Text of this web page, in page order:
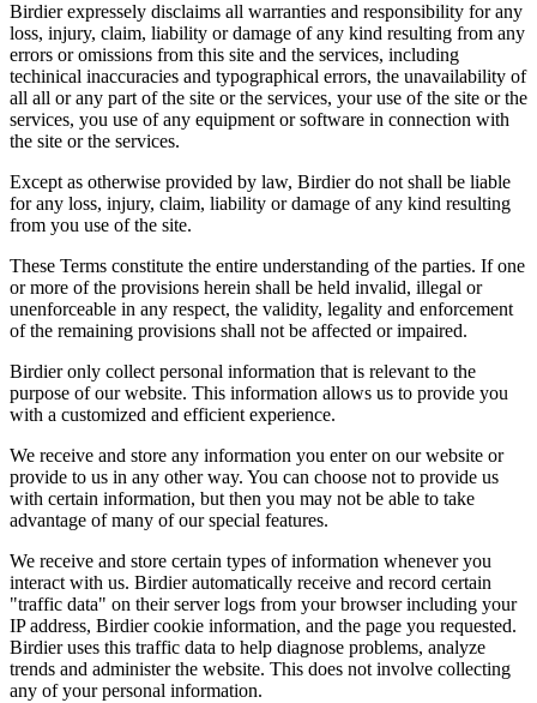
Birdier expressely disclaims all warranties and responsibility for any
loss, injury, claim, liability or damage of any kind resulting from any
errors or omissions from this site and the services, including
techinical inaccuracies and typographical errors, the unavailability of
all all or any part of the site or the services, your use of the site or the
services, you use of any equipment or software in connection with
the site or the services.
Except as otherwise provided by law, Birdier do not shall be liable
for any loss, injury, claim, liability or damage of any kind resulting
from you use of the site.
These Terms constitute the entire understanding of the parties. If one
or more of the provisions herein shall be held invalid, illegal or
unenforceable in any respect, the validity, legality and enforcement
of the remaining provisions shall not be affected or impaired.
Birdier only collect personal information that is relevant to the
purpose of our website. This information allows us to provide you
with a customized and efficient experience.
We receive and store any information you enter on our website or
provide to us in any other way. You can choose not to provide us
with certain information, but then you may not be able to take
advantage of many of our special features.
We receive and store certain types of information whenever you
interact with us. Birdier automatically receive and record certain
"traffic data" on their server logs from your browser including your
IP address, Birdier cookie information, and the page you requested.
Birdier uses this traffic data to help diagnose problems, analyze
trends and administer the website. This does not involve collecting
any of your personal information.